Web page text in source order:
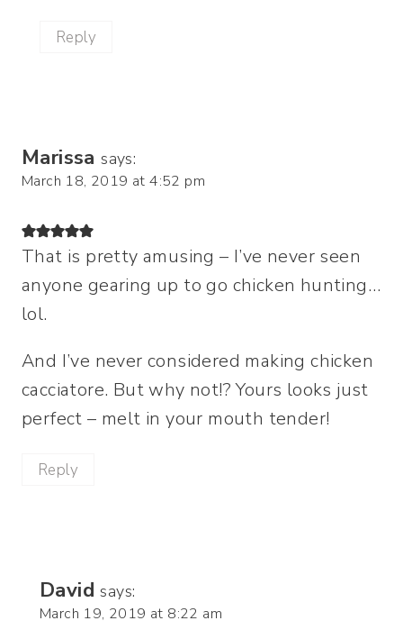
Reply
Marissa says:
March 18, 2019 at 4:52 pm
That is pretty amusing – I’ve never seen
anyone gearing up to go chicken hunting…
lol.
And I’ve never considered making chicken
cacciatore. But why not!? Yours looks just
perfect – melt in your mouth tender!
Reply
David says:
March 19, 2019 at 8:22 am